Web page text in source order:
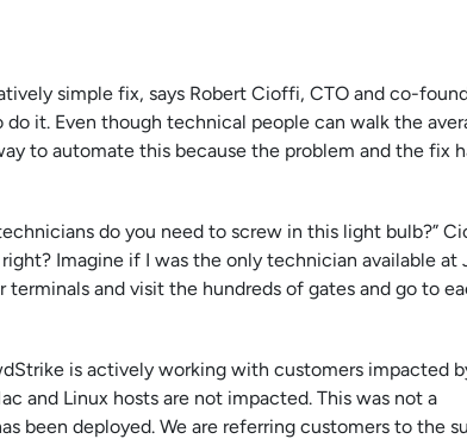
simple fix, says Robert Cioffi, CTO and co-
it. Even though technical people can walk the
to automate this because the problem and the fix
do you need to screw in this light bulb?”
Imagine if I was the only technician available at
and visit the hundreds of gates and go to
is actively working with customers impacted
and Linux hosts are not impacted. This was not a
been deployed. We are referring customers to the